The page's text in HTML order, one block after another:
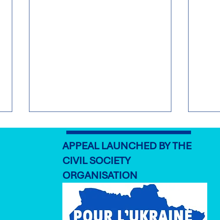
‘As Long as it Takes': What
APPEAL LAUNCHED BY THE
CIVIL SOCIETY
ORGANISATION